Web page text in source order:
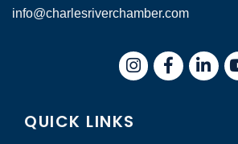
info@charlesriverchamber.com
InstagramFacebookLinkedIn
QUICK LINKS